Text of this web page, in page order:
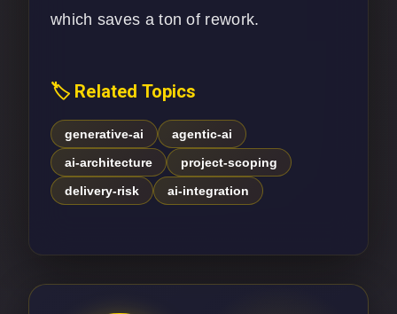
which saves a ton of rework.
🏷️ Related Topics
generative-ai
agentic-ai
ai-architecture
project-scoping
delivery-risk
ai-integration